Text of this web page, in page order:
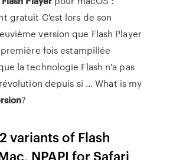
gratuit C'est lors de son
version que Flash Player
fois estampillée
la technologie Flash n'a pas
depuis si ... What is my
?
variants of Flash
NPAPI for Safari